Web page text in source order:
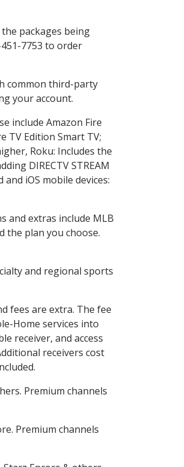
packages being
7753 to order
common third-party
your account.
include Amazon Fire
TV Edition Smart TV;
Roku: Includes the
DIRECTV STREAM
iOS mobile devices:
and extras include MLB
the plan you choose.
and regional sports
fees are extra. The fee
Home services into
receiver, and access
receivers cost
Premium channels
Premium channels